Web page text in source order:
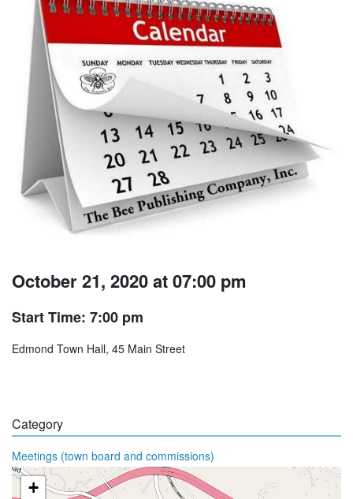
October 21, 2020 at 07:00 pm
Start Time: 7:00 pm
Edmond Town Hall, 45 Main Street
Category
Meetings (town board and commissions)
+